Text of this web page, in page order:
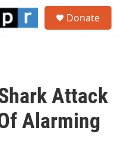
Donate
Attack
Alarming